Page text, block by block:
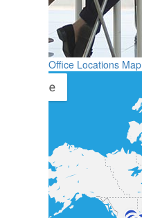
Office Locations Map